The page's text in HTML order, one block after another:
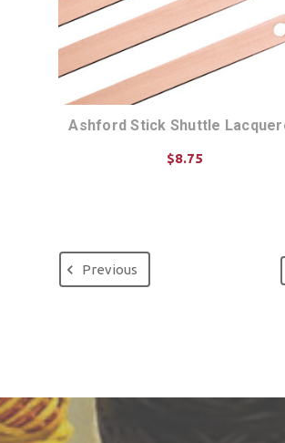
Ashford Stick Shuttle
$8.75
Previous